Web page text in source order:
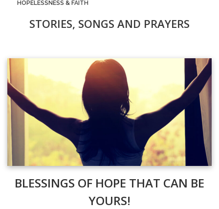
HOPELESSNESS & FAITH
STORIES, SONGS AND PRAYERS
BLESSINGS OF HOPE THAT CAN BE
YOURS!